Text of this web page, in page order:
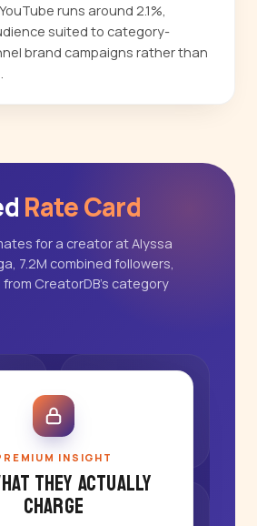
runs around 2.1%,
suited to category-
brand campaigns rather than
Rate Card
for a creator at Alyssa
7.2M combined followers,
from CreatorDB's category
INSIGHT
they actually
charge